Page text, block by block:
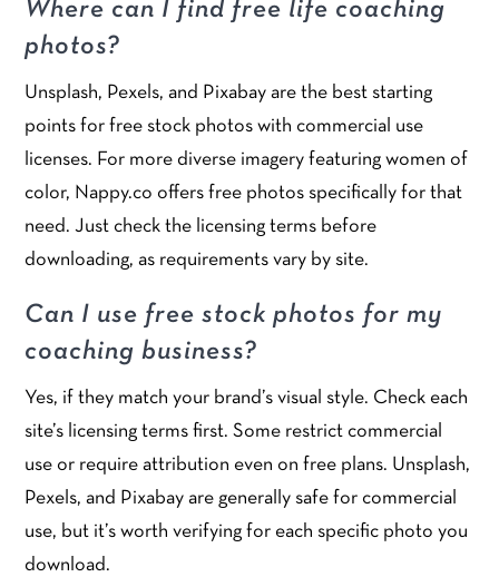
Where can I find free life coaching
photos?
Unsplash, Pexels, and Pixabay are the best starting
points for free stock photos with commercial use
licenses. For more diverse imagery featuring women of
color, Nappy.co offers free photos specifically for that
need. Just check the licensing terms before
downloading, as requirements vary by site.
Can I use free stock photos for my
coaching business?
Yes, if they match your brand’s visual style. Check each
site’s licensing terms first. Some restrict commercial
use or require attribution even on free plans. Unsplash,
Pexels, and Pixabay are generally safe for commercial
use, but it’s worth verifying for each specific photo you
download.